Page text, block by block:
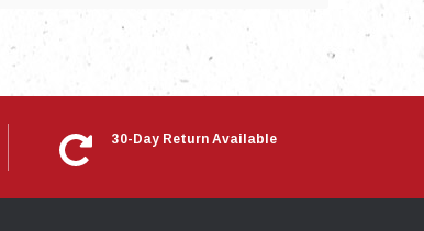
30-Day Return Available